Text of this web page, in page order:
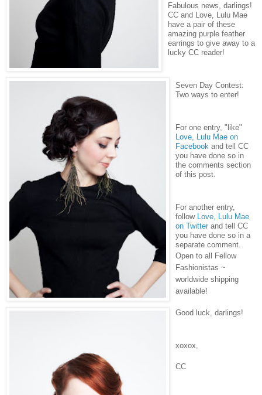
Fabulous news, darlings!
CC and Love, Lulu Mae
have a pair of these
amazing purple feather
earrings to give away to a
lucky CC reader!
Seven Day Contest:
Two ways to enter!
For one entry, "like"
Love, Lulu Mae on
Facebook and tell CC
you have done so in
the comments section
of this post.
For another entry,
follow
Love, Lulu Mae
on Twitter and tell CC
you have done so in a
separate comment.
Open to all Fellow
Fashionistas ~
worldwide shipping
available!
Good luck, darlings!
xoxox,
CC